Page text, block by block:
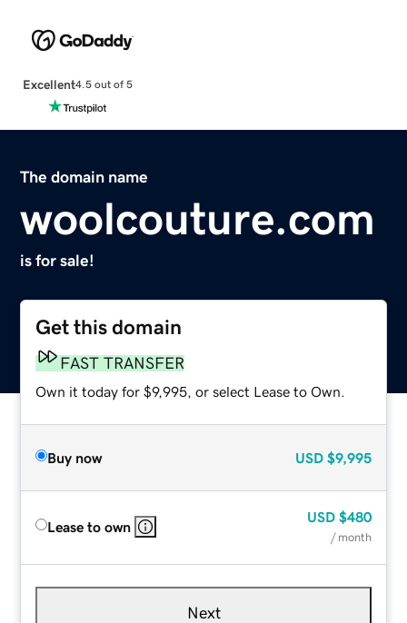
Excellent4.5 out of 5
The domain name
woolcouture.com
is for sale!
Get this domain
FAST TRANSFER
Own it today for $9,995, or select Lease to Own.
Buy now USD $9,995
Lease to own
USD $480
/ month
Next